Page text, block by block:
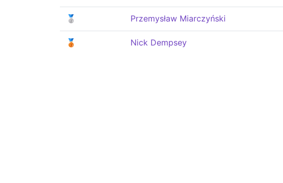
🥈 Przemysław Miarczyński
🥉 Nick Dempsey